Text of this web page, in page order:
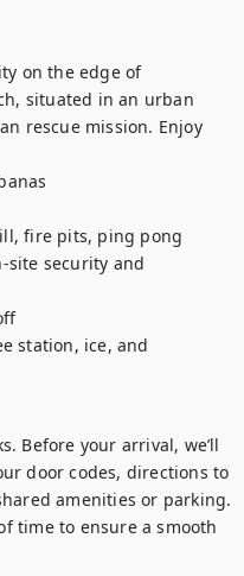
on the edge of
situated in an urban
rescue mission. Enjoy
fire pits, ping pong
site security and
station, ice, and
Before your arrival, we’ll
door codes, directions to
amenities or parking.
time to ensure a smooth